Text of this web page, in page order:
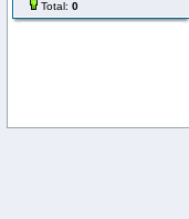
Total: 0